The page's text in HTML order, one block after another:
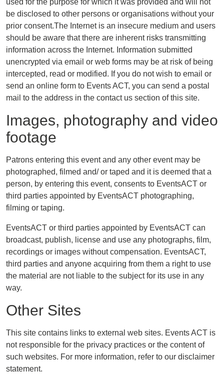
used for the purpose for which it was provided and will not
be disclosed to other persons or organisations without your
prior consent.The Internet is an insecure medium and users
should be aware that there are inherent risks transmitting
information across the Internet. Information submitted
unencrypted via email or web forms may be at risk of being
intercepted, read or modified. If you do not wish to email or
send an online form to Events ACT, you can send a postal
mail to the address in the contact us section of this site.
Images, photography and video
footage
Patrons entering this event and any other event may be
photographed, filmed and/ or taped and it is deemed that a
person, by entering this event, consents to EventsACT or
third parties appointed by EventsACT photographing,
filming or taping.
EventsACT or third parties appointed by EventsACT can
broadcast, publish, license and use any photographs, film,
recordings or images without compensation. EventsACT,
third parties and anyone acquiring from them a right to use
the material are not liable to the subject for its use in any
way.
Other Sites
This site contains links to external web sites. Events ACT is
not responsible for the privacy practices or the content of
such websites. For more information, refer to our disclaimer
statement.